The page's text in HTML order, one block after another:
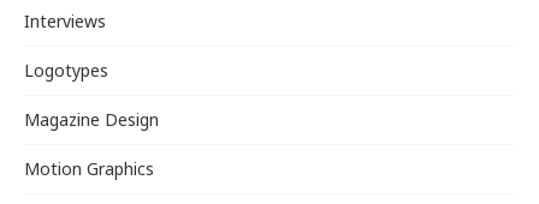
Interviews
Logotypes
Magazine Design
Motion Graphics